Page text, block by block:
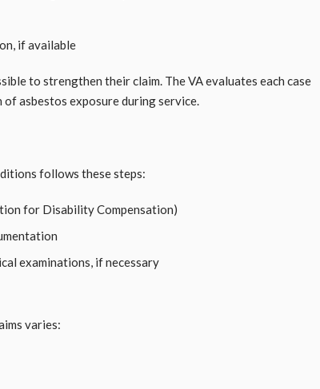
if available
to strengthen their claim. The VA evaluates each case
asbestos exposure during service.
follows these steps:
for Disability Compensation)
examinations, if necessary
varies: